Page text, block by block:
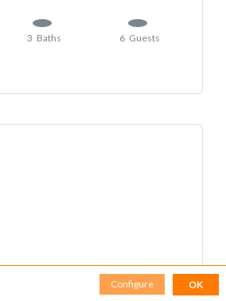
3 Baths 6 Guests
Configure OK